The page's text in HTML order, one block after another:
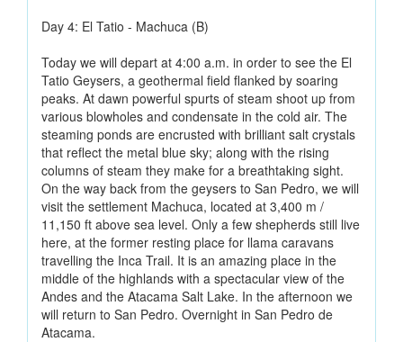
Day 4: El Tatio - Machuca (B)
Today we will depart at 4:00 a.m. in order to see the El
Tatio Geysers, a geothermal field flanked by soaring
peaks. At dawn powerful spurts of steam shoot up from
various blowholes and condensate in the cold air. The
steaming ponds are encrusted with brilliant salt crystals
that reflect the metal blue sky; along with the rising
columns of steam they make for a breathtaking sight.
On the way back from the geysers to San Pedro, we will
visit the settlement Machuca, located at 3,400 m /
11,150 ft above sea level. Only a few shepherds still live
here, at the former resting place for llama caravans
travelling the Inca Trail. It is an amazing place in the
middle of the highlands with a spectacular view of the
Andes and the Atacama Salt Lake. In the afternoon we
will return to San Pedro. Overnight in San Pedro de
Atacama.